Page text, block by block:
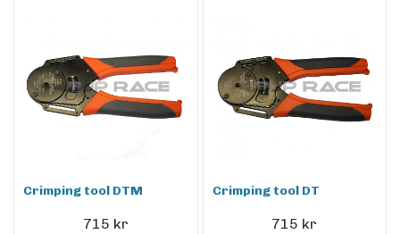
Crimping tool DTM
715 kr
Crimping tool DT
715 kr